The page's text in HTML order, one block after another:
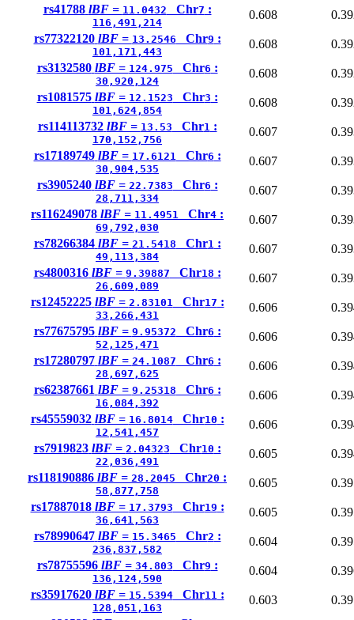
rs41788 lBF = 11.0432 Chr7 :
116,491,214
0.608
rs77322120 lBF = 13.2546 Chr9 :
101,171,443
0.608
rs3132580 lBF = 124.975 Chr6 :
30,920,124
0.608
rs1081575 lBF = 12.1523 Chr3 :
101,624,854
0.608
rs114113732 lBF = 13.53 Chr1 :
170,152,756
0.607
rs17189749 lBF = 17.6121 Chr6 :
30,904,535
0.607
rs3905240 lBF = 22.7383 Chr6 :
28,711,334
0.607
rs116249078 lBF = 11.4951 Chr4 :
69,792,030
0.607
rs78266384 lBF = 21.5418 Chr1 :
49,113,384
0.607
rs4800316 lBF = 9.39887 Chr18 :
26,609,089
0.607
rs12452225 lBF = 2.83101 Chr17 :
33,266,431
0.606
rs77675795 lBF = 9.95372 Chr6 :
52,125,471
0.606
rs17280797 lBF = 24.1087 Chr6 :
28,697,625
0.606
rs62387661 lBF = 9.25318 Chr6 :
16,084,392
0.606
rs45559032 lBF = 16.8014Chr10 :
12,541,457
0.606
rs7919823 lBF = 2.04323 Chr10 :
22,036,491
0.605
rs118190886 lBF = 28.2045 Chr20 :
58,877,758
0.605
rs17887018 lBF = 17.3793 Chr19 :
36,641,563
0.605
rs78990647 lBF = 15.3465 Chr2 :
236,837,582
0.604
rs78755596 lBF = 34.803 Chr9 :
136,124,590
0.604
rs35917620 lBF = 15.5394Chr11 :
128,051,163
0.603